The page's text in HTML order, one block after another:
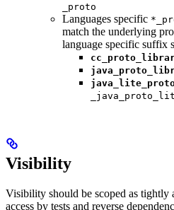
_proto
Languages specific
match the underlying
language specific suffix
Visibility
Visibility should be scoped as
access by tests and reverse